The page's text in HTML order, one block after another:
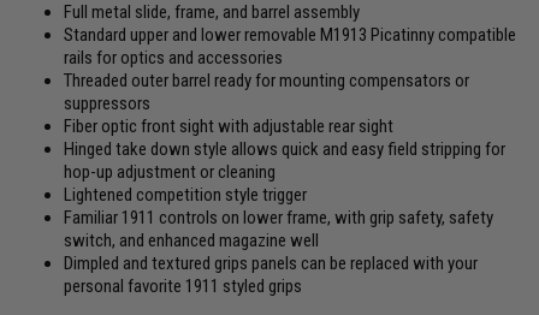
Full metal slide, frame, and barrel assembly
Standard upper and lower removable M1913 Picatinny compatible
rails for optics and accessories
Threaded outer barrel ready for mounting compensators or
suppressors
Fiber optic front sight with adjustable rear sight
Hinged take down style allows quick and easy field stripping for
hop-up adjustment or cleaning
Lightened competition style trigger
Familiar 1911 controls on lower frame, with grip safety, safety
switch, and enhanced magazine well
Dimpled and textured grips panels can be replaced with your
personal favorite 1911 styled grips